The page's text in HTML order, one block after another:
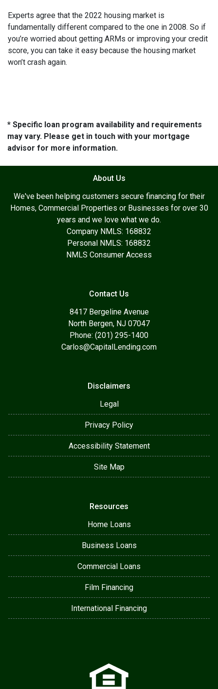
Experts agree that the 2022 housing market is
fundamentally different compared to the one in 2008. So if
you’re worried about getting ARMs or improving your credit
score, you can take it easy because the housing market
won’t crash again.
* Specific loan program availability and requirements
may vary. Please get in touch with your mortgage
advisor for more information.
About Us
We've been helping customers secure financing for their
Homes, Commercial Properties or Businesses for over 30
years and we love what we do.
Company NMLS: 168832
Personal NMLS: 168832
NMLS Consumer Access
Contact Us
8417 Bergeline Avenue
North Bergen, NJ 07047
Phone: (201) 295-1400
Carlos@CapitalLending.com
Disclaimers
Legal
Privacy Policy
Accessibility Statement
Site Map
Resources
Home Loans
Business Loans
Commercial Loans
Film Financing
International Financing